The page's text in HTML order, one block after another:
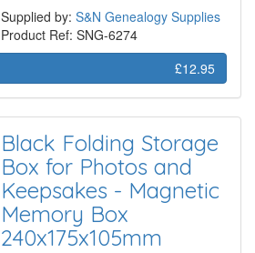
Supplied by: S&N Genealogy Supplies
Product Ref: SNG-6274
£12.95
Black Folding Storage
Box for Photos and
Keepsakes - Magnetic
Memory Box
240x175x105mm